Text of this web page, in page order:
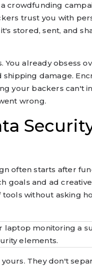
crowdfunding
trust you with
stored, sent, and
You already obsess
damage.
your backers can't
wrong.
often starts after
goals and ad
tools without asking
They don't